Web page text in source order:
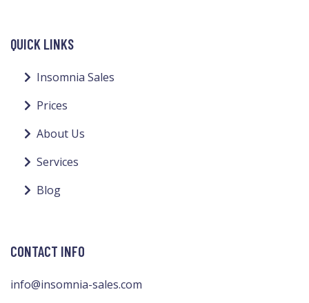
QUICK LINKS
Insomnia Sales
Prices
About Us
Services
Blog
CONTACT INFO
info@insomnia-sales.com